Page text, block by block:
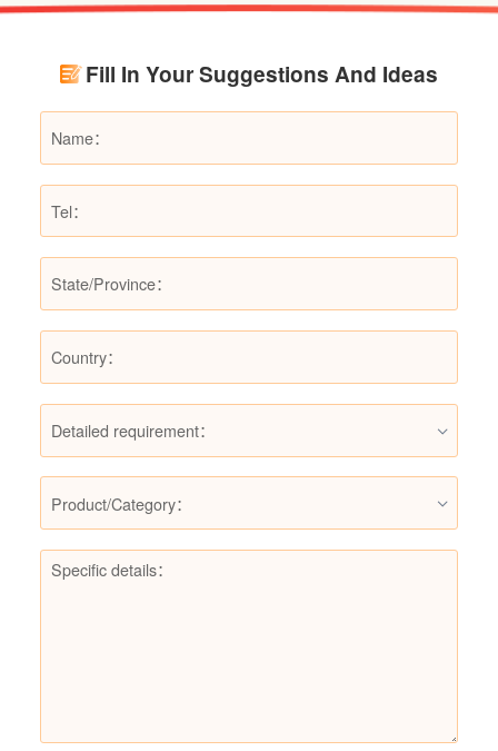
renovation budgets and choose suitable
Fill In Your Suggestions And Ideas
Detailed requirement：
Product/Category：